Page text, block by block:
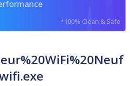
*100% Clean & Safe